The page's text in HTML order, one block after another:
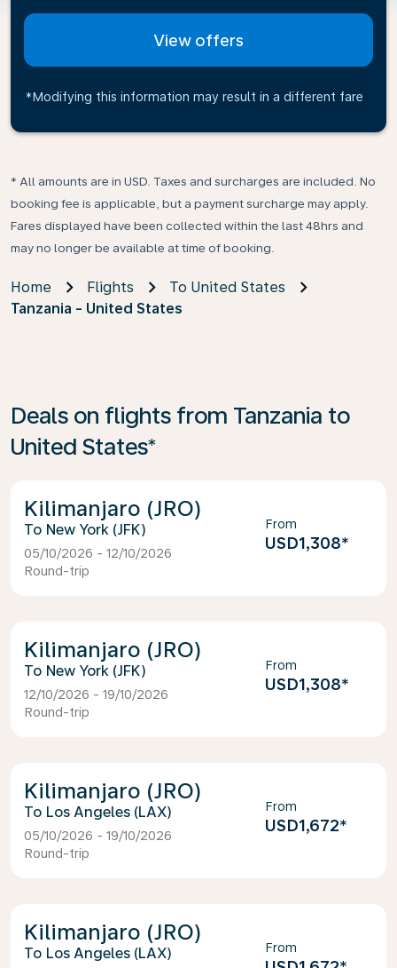
View offers
*Modifying this information may result in a different fare
* All amounts are in USD. Taxes and surcharges are included. No
booking fee is applicable, but a payment surcharge may apply.
Fares displayed have been collected within the last 48hrs and
may no longer be available at time of booking.
Home Flights
To United States
Tanzania - United States
Deals on flights from Tanzania to
United States*
Kilimanjaro (JRO)
New York (JFK)
05/10/2026 - 12/10/2026
Round-trip
From
USD1,308*
Kilimanjaro (JRO)
New York (JFK)
12/10/2026 - 19/10/2026
Round-trip
From
USD1,308*
Kilimanjaro (JRO)
Los Angeles (LAX)
05/10/2026 - 19/10/2026
Round-trip
From
USD1,672*
Kilimanjaro (JRO)
Los Angeles (LAX) From